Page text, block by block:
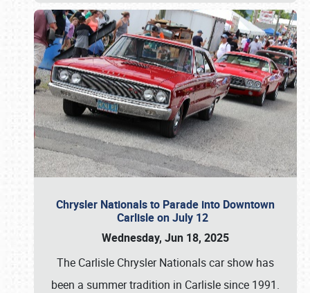
Chrysler Nationals to Parade into Downtown
Carlisle on July 12
Wednesday, Jun 18, 2025
The Carlisle Chrysler Nationals car show has
been a summer tradition in Carlisle since 1991.